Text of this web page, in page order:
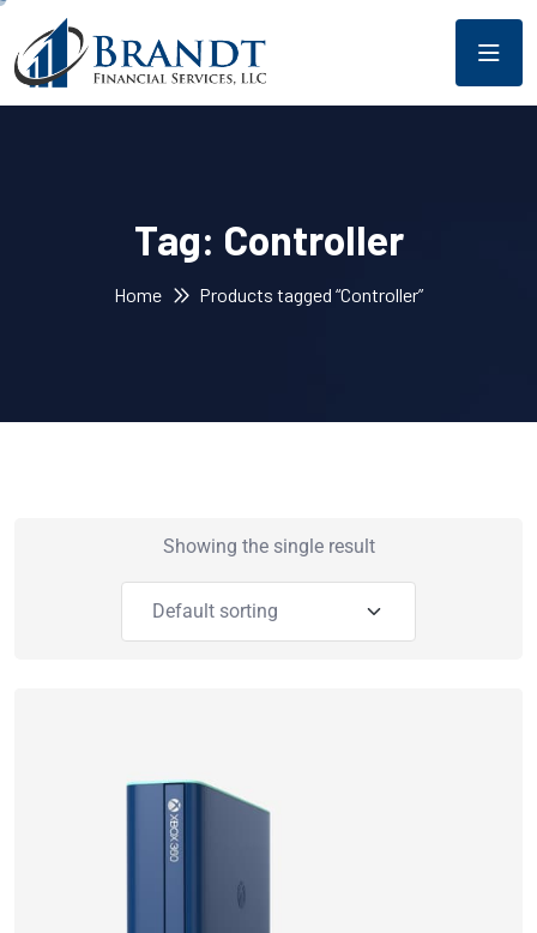
Tag: Controller
Home Products tagged “Controller”
Showing the single result